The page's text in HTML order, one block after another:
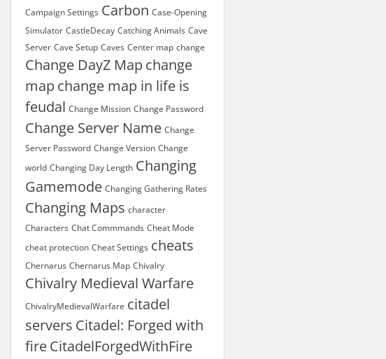
Campaign Settings Carbon Case-Opening
Simulator CastleDecay Catching Animals Cave
Server Cave Setup Caves Center map change
Change DayZ Map change
map change map in life is
feudal Change Mission Change Password
Change Server Name Change
Server Password Change Version Change
world Changing Day Length Changing
Gamemode Changing Gathering Rates
Changing Maps character
Characters Chat Commmands Cheat Mode
cheat protection Cheat Settings cheats
Chernarus Chernarus Map Chivalry
Chivalry Medieval Warfare
ChivalryMedievalWarfare citadel
servers Citadel: Forged with
fireCitadelForgedWithFire